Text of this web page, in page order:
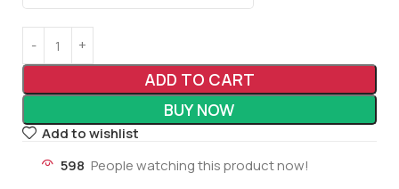
ADD TO CART
BUY NOW
Add to wishlist
598 People watching this product now!